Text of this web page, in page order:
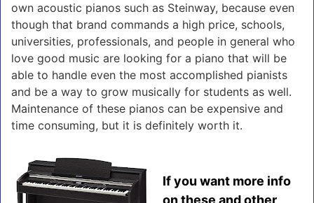
own acoustic pianos such as Steinway, because even
though that brand commands a high price, schools,
universities, professionals, and people in general who
love good music are looking for a piano that will be
able to handle even the most accomplished pianists
and be a way to grow musically for students as well.
Maintenance of these pianos can be expensive and
time consuming, but it is definitely worth it.
If you want more info
on these and other